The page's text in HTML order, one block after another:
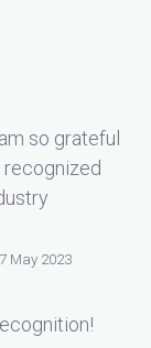
so grateful
May 2023